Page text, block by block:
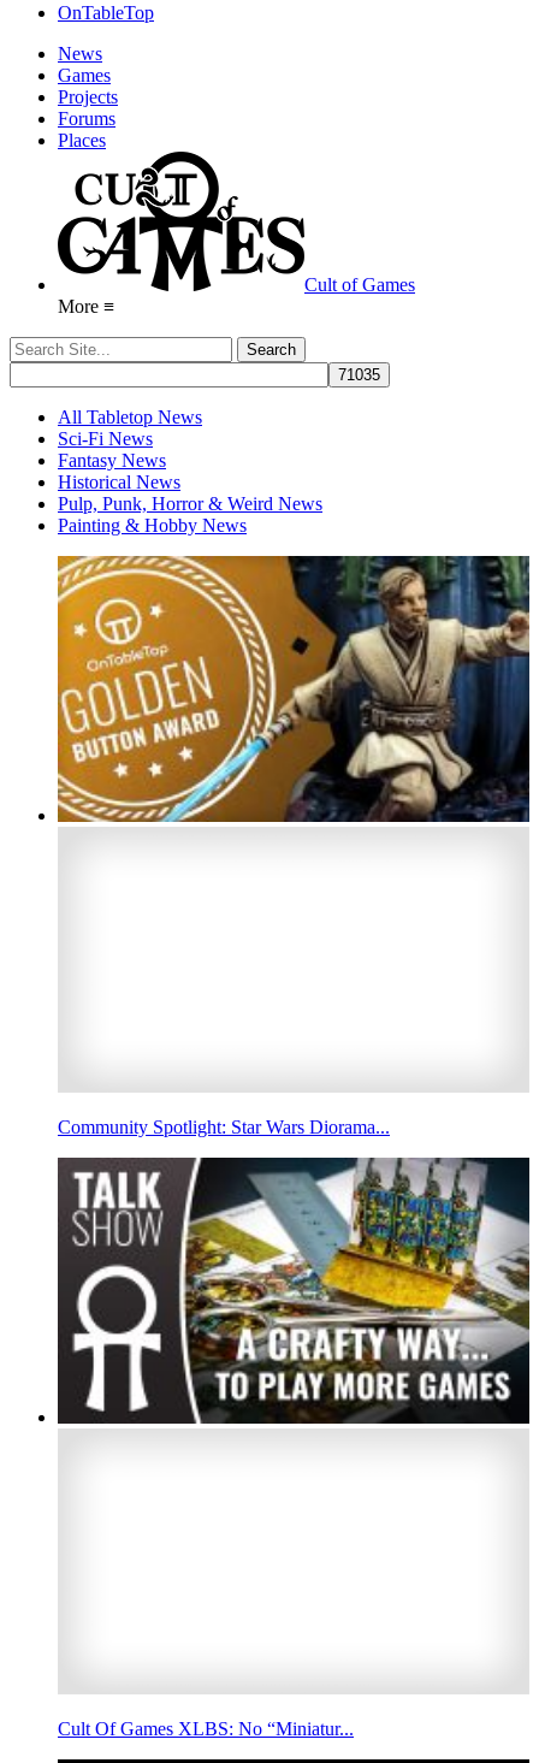
OnTableTop
News
Games
Projects
Forums
Places
Cult of Games
More ≡
All Tabletop News
Sci-Fi News
Fantasy News
Historical News
Pulp, Punk, Horror & Weird News
Painting & Hobby News
Community Spotlight: Star Wars Diorama...
Cult Of Games XLBS: No “Miniatur...